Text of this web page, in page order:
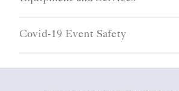
Covid-19 Event Safety